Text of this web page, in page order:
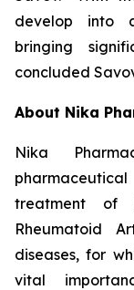
develop into
bringing
concluded
About Nika
Nika
treatment of
Rheumatoid
diseases, for
vital